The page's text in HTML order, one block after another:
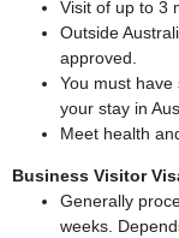
Visit of up to 3
Outside
approved.
You must
your stay in
Meet health
Business Visitor
Generally
weeks.